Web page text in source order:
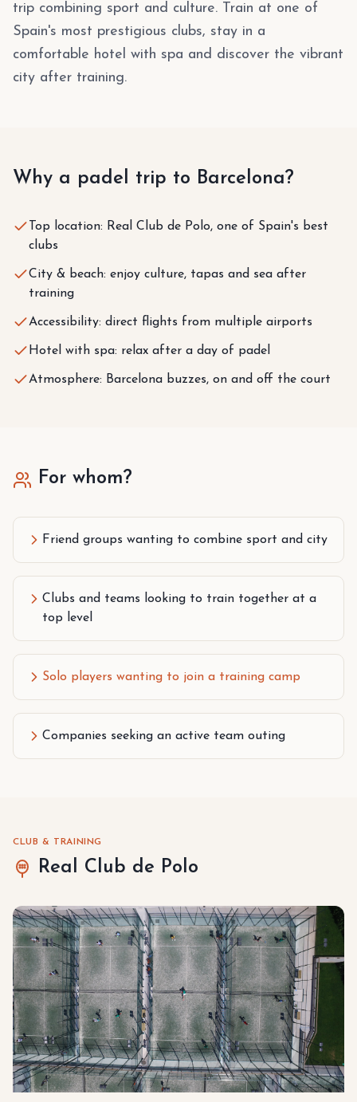
trip combining sport and culture. Train at one of
Spain's most prestigious clubs, stay in a
comfortable hotel with spa and discover the vibrant
city after training.
Why a padel trip to Barcelona?
Top location: Real Club de Polo, one of Spain's best
clubs
City & beach: enjoy culture, tapas and sea after
training
Accessibility: direct flights from multiple airports
Hotel with spa: relax after a day of padel
Atmosphere: Barcelona buzzes, on and off the court
For whom?
Friend groups wanting to combine sport and city
Clubs and teams looking to train together at a
top level
Solo players wanting to join a training camp
Companies seeking an active team outing
CLUB & TRAINING
Real Club de Polo